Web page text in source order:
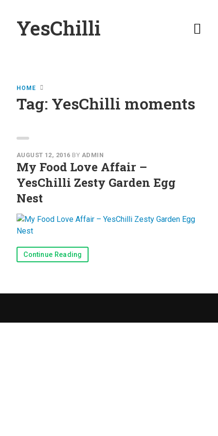
YesChilli
YesChilli
Moments
View YesChilli
Moments
Submit Your
Moments
Recipes
View Recipes
HOME
Tag: YesChilli moments
AUGUST 12, 2016 BY ADMIN
My Food Love Affair –
YesChilli Zesty Garden Egg
Nest
Continue Reading